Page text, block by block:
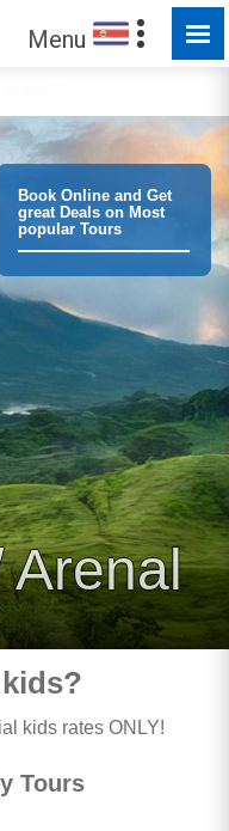
Menu
Book Online and Get
great Deals on Most
popular Tours
Arenal
kids rates ONLY!
Tours